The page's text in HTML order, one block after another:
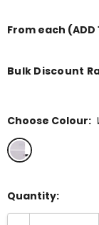
From each
Bulk Discount
Choose Colour:
Quantity: